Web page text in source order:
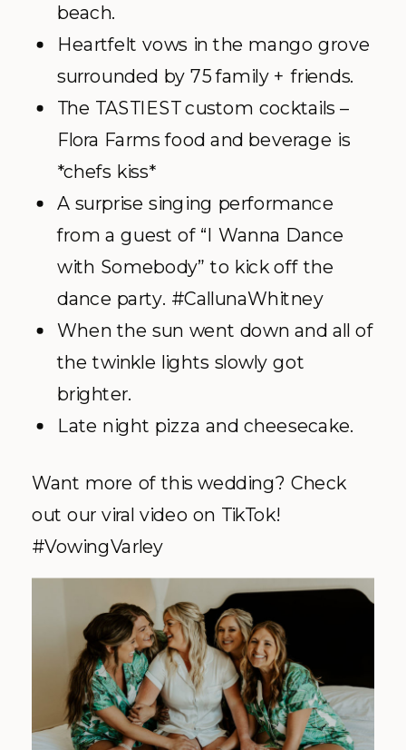
beach.
Heartfelt vows in the mango grove
surrounded by 75 family + friends.
The TASTIEST custom cocktails –
Flora Farms food and beverage is
*chefs kiss*
A surprise singing performance
from a guest of “I Wanna Dance
with Somebody” to kick off the
dance party. #CallunaWhitney
When the sun went down and all of
the twinkle lights slowly got
brighter.
Late night pizza and cheesecake.
Want more of this wedding? Check
out our viral video on TikTok!
#VowingVarley